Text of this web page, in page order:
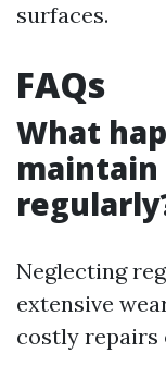
surfaces.
FAQs
What
maintain
Neglecting
extensive
costly repairs